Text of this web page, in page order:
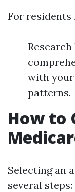
For residents
with your
patterns.
How to
Selecting an
several steps: